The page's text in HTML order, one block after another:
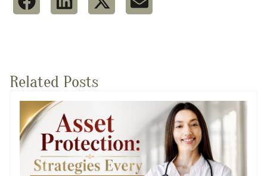
Related Posts